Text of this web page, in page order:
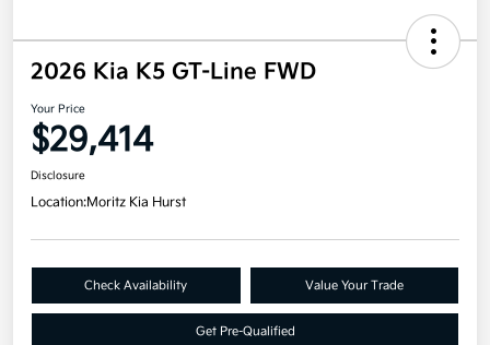
2026 Kia K5 GT-Line FWD
Your Price
$29,414
Disclosure
Location:Moritz Kia Hurst
Check Availability Value Your Trade
Get Pre-Qualified